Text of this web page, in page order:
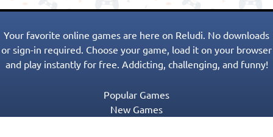
Your favorite online games are here on Reludi. No downloads
or sign-in required. Choose your game, load it on your browser
and play instantly for free. Addicting, challenging, and funny!
Popular Games
New Games